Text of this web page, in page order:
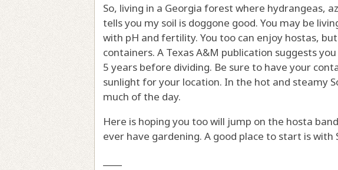
So, living in a Georgia forest where hydrangeas,
tells you my soil is doggone good. You may be
with pH and fertility. You too can enjoy hostas,
containers. A Texas A&M publication suggests
5 years before dividing. Be sure to have your
sunlight for your location. In the hot and steamy
much of the day.
Here is hoping you too will jump on the hosta
ever have gardening. A good place to start is with